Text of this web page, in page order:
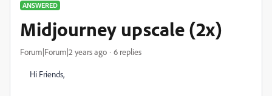
ANSWERED
Midjourney upscale (2x)
Forum|Forum|2 years ago 6 replies
Hi Friends,